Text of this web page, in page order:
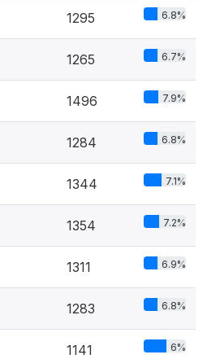
1295 6.8%
1265 6.7%
1496 7.9%
1284 6.8%
1344 7.1%
1354 7.2%
1311 6.9%
1283 6.8%
1141 6%